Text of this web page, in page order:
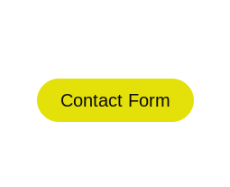
Contact Form